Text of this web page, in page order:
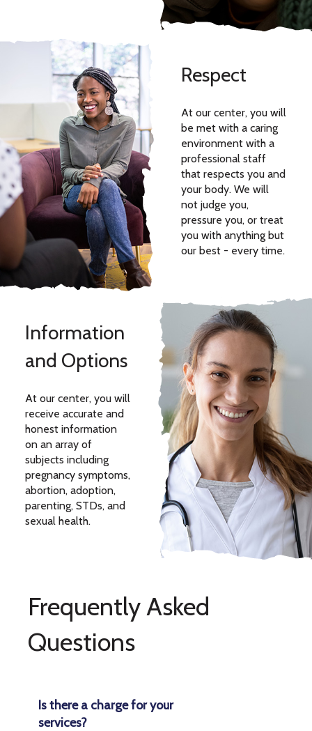
Respect
At our center, you will
be met with a caring
environment with a
professional staff
that respects you and
your body. We will
not judge you,
pressure you, or treat
you with anything but
our best - every time.
Information
and Options
At our center, you will
receive accurate and
honest information
on an array of
subjects including
pregnancy symptoms,
abortion, adoption,
parenting, STDs, and
sexual health.
Frequently Asked
Questions
Is there a charge for your
services?